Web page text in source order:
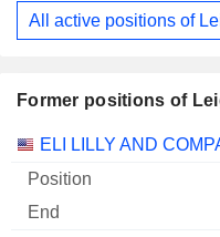
All active positions of
Former positions of
Companies Position
ELI LILLY AND